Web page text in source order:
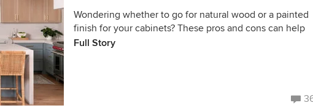
Wondering whether to go for natural wood or a painted
finish for your cabinets? These pros and cons can help
Full Story